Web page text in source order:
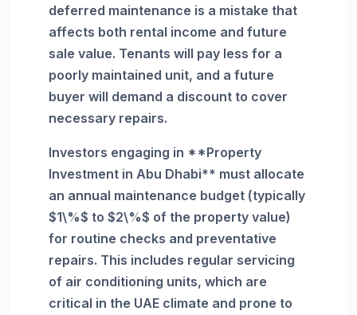
deferred maintenance is a mistake that
affects both rental income and future
sale value. Tenants will pay less for a
poorly maintained unit, and a future
buyer will demand a discount to cover
necessary repairs.
Investors engaging in **Property
Investment in Abu Dhabi** must allocate
an annual maintenance budget (typically
$1\%$ to $2\%$ of the property value)
for routine checks and preventative
repairs. This includes regular servicing
of air conditioning units, which are
critical in the UAE climate and prone to